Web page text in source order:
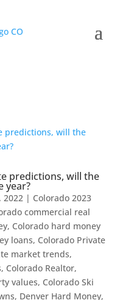
predictions, will the
year?
2022| Colorado 2023
commercial real
, Colorado hard money
loans, Colorado Private
market trends,
, Colorado Realtor,
values, Colorado Ski
, Denver Hard Money,